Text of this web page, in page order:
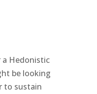
a Hedonistic
be looking
to sustain